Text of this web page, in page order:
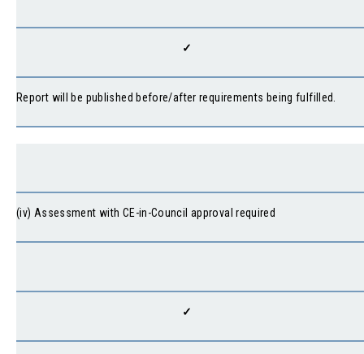
✓
Report will be published before/after requirements being fulfilled.
(iv) Assessment with CE-in-Council approval required
✓